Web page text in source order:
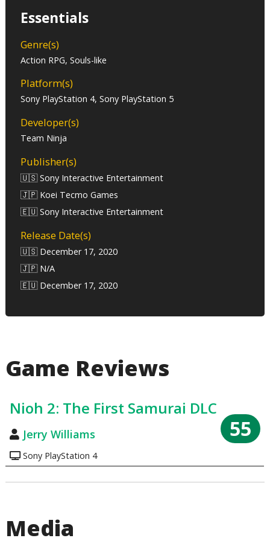
Essentials
Genre(s)
Action RPG, Souls-like
Platform(s)
Sony PlayStation 4, Sony PlayStation 5
Developer(s)
Team Ninja
Publisher(s)
🇺🇸 Sony Interactive Entertainment
🇯🇵 Koei Tecmo Games
🇪🇺 Sony Interactive Entertainment
Release Date(s)
🇺🇸 December 17, 2020
🇯🇵 N/A
🇪🇺 December 17, 2020
Game Reviews
Nioh 2: The First Samurai DLC
Jerry Williams
Sony PlayStation 4
55
Media